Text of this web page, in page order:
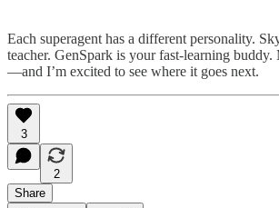
Each superagent has a different personality.
teacher. GenSpark is your fast-learning buddy.
—and I’m excited to see where it goes next.
3
2
Share